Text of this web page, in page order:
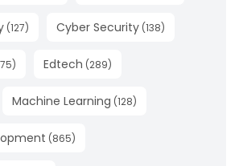
(127) Cyber Security (138)
) Edtech (289)
Machine Learning (128)
(865)